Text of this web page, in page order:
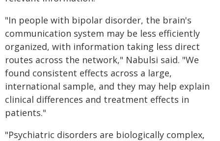
"In people with bipolar disorder, the brain's
communication system may be less efficiently
organized, with information taking less direct
routes across the network," Nabulsi said. "We
found consistent effects across a large,
international sample, and they may help explain
clinical differences and treatment effects in
patients."
"Psychiatric disorders are biologically complex,